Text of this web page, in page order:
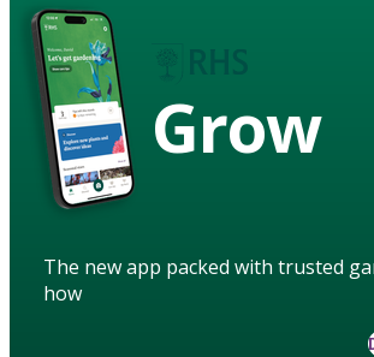
Grow
The new app packed with trusted
how